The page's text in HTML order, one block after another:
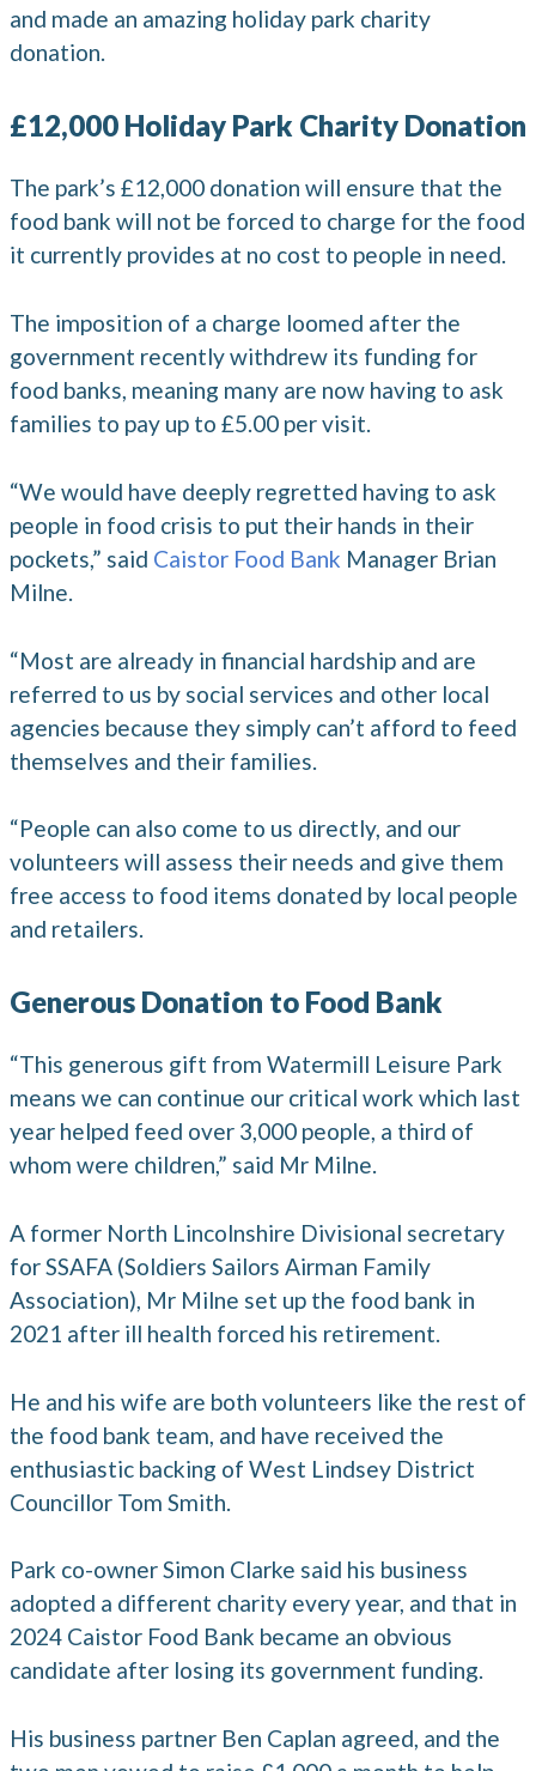
and made an amazing holiday park charity
donation.
£12,000 Holiday Park Charity Donation
The park’s £12,000 donation will ensure that the
food bank will not be forced to charge for the food
it currently provides at no cost to people in need.
The imposition of a charge loomed after the
government recently withdrew its funding for
food banks, meaning many are now having to ask
families to pay up to £5.00 per visit.
“We would have deeply regretted having to ask
people in food crisis to put their hands in their
pockets,” said Caistor Food Bank Manager Brian
Milne.
“Most are already in financial hardship and are
referred to us by social services and other local
agencies because they simply can’t afford to feed
themselves and their families.
“People can also come to us directly, and our
volunteers will assess their needs and give them
free access to food items donated by local people
and retailers.
Generous Donation to Food Bank
“This generous gift from Watermill Leisure Park
means we can continue our critical work which last
year helped feed over 3,000 people, a third of
whom were children,” said Mr Milne.
A former North Lincolnshire Divisional secretary
for SSAFA (Soldiers Sailors Airman Family
Association), Mr Milne set up the food bank in
2021 after ill health forced his retirement.
He and his wife are both volunteers like the rest of
the food bank team, and have received the
enthusiastic backing of West Lindsey District
Councillor Tom Smith.
Park co-owner Simon Clarke said his business
adopted a different charity every year, and that in
2024 Caistor Food Bank became an obvious
candidate after losing its government funding.
His business partner Ben Caplan agreed, and the